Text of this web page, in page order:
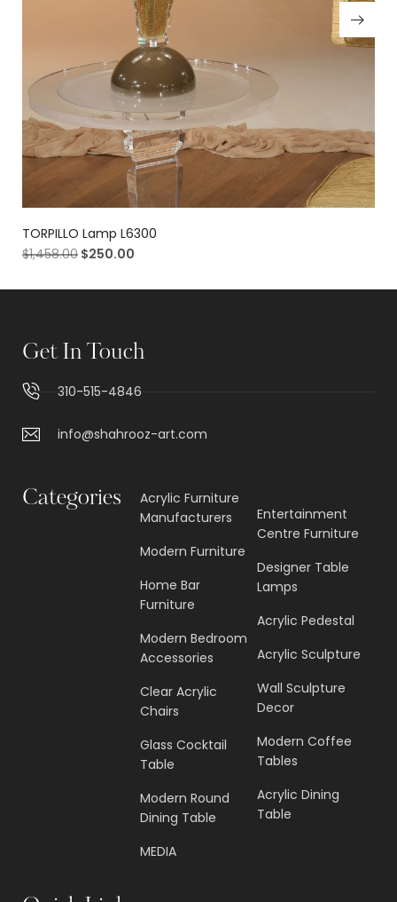
TORPILLO Lamp L6300
$1,458.00 $250.00
Get In Touch
310-515-4846
info@shahrooz-art.com
Categories
Acrylic Furniture
Manufacturers
Modern Furniture
Home Bar
Furniture
Modern Bedroom
Accessories
Clear Acrylic
Chairs
Glass Cocktail
Table
Modern Round
Dining Table
MEDIA
Entertainment
Centre Furniture
Designer Table
Lamps
Acrylic Pedestal
Acrylic Sculpture
Wall Sculpture
Decor
Modern Coffee
Tables
Acrylic Dining
Table